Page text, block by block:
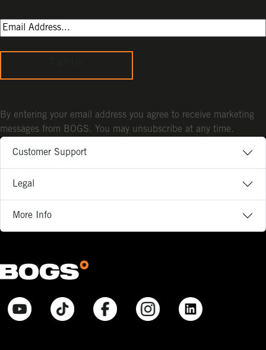
Customer Support
Legal
More Info
By entering your email address you agree to receive marketing
messages from BOGS. You may unsubscribe at any time.